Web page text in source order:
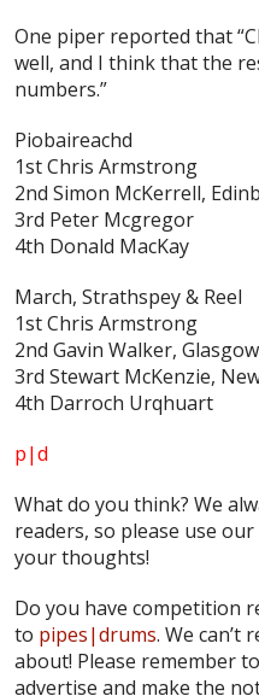
One piper reported that
well, and I think that the
numbers.”
Piobaireachd
1st Chris Armstrong
2nd Simon McKerrell,
3rd Peter Mcgregor
4th Donald MacKay
March, Strathspey & Reel
1st Chris Armstrong
2nd Gavin Walker, Glasgow
3rd Stewart McKenzie,
4th Darroch Urqhuart
p|d
What do you think? We
readers, so please use
your thoughts!
Do you have competition
to pipes|drums. We can’t
about! Please remember
advertise and make the